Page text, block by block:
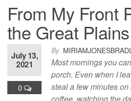
From My Front
the Great Plains
By
July 13,
2021
0
Most mornings you
porch. Even when I
steal a few minutes